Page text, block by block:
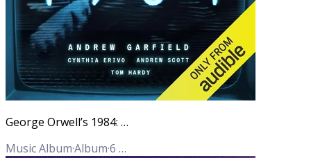
George Orwell’s 1984: An Audible Original adaptation
Music Album·Album·6 Tracks